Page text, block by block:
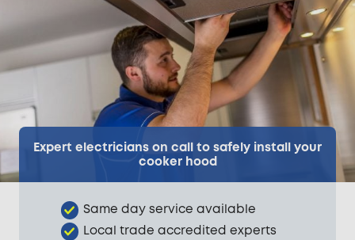
Locations
Knowledge
Expert electricians on call to safely install your
cooker hood
Same day service available
Local trade accredited experts